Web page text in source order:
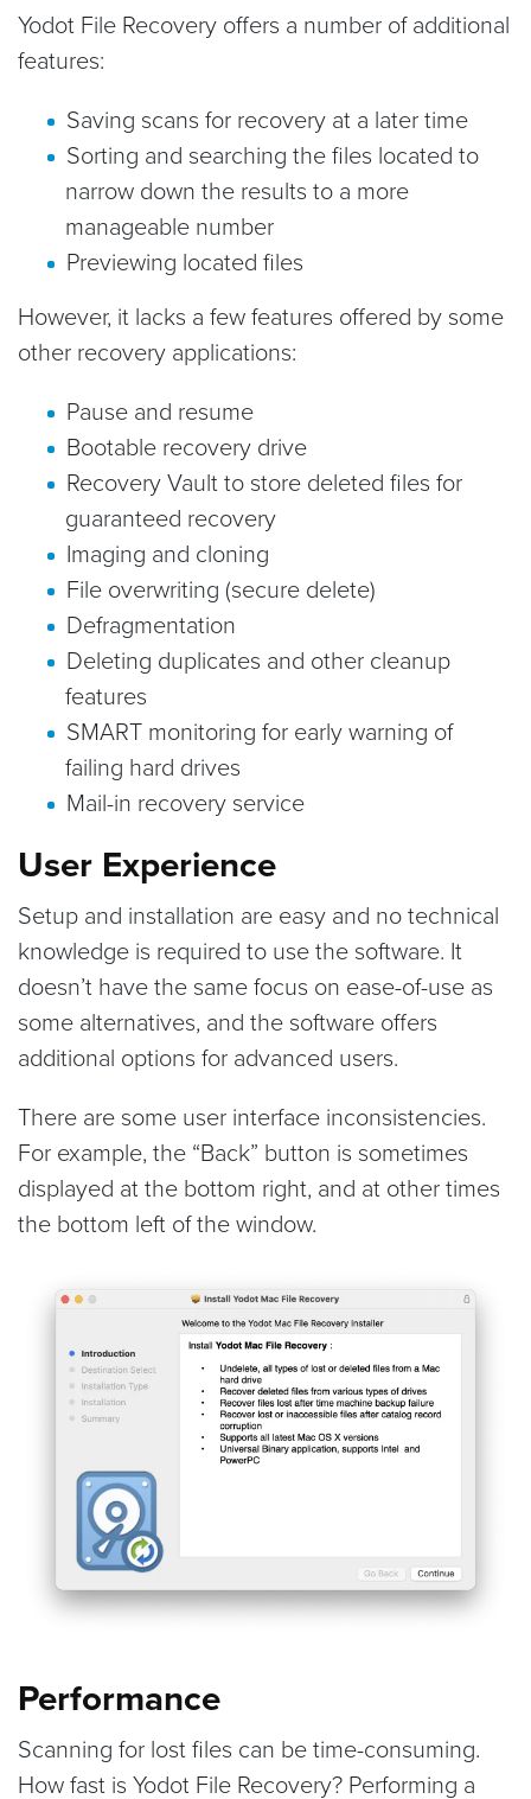
Yodot File Recovery offers a number of additional
features:
Saving scans for recovery at a later time
Sorting and searching the files located to
narrow down the results to a more
manageable number
Previewing located files
However, it lacks a few features offered by some
other recovery applications:
Pause and resume
Bootable recovery drive
Recovery Vault to store deleted files for
guaranteed recovery
Imaging and cloning
File overwriting (secure delete)
Defragmentation
Deleting duplicates and other cleanup
features
SMART monitoring for early warning of
failing hard drives
Mail-in recovery service
User Experience
Setup and installation are easy and no technical
knowledge is required to use the software. It
doesn’t have the same focus on ease-of-use as
some alternatives, and the software offers
additional options for advanced users.
There are some user interface inconsistencies.
For example, the “Back” button is sometimes
displayed at the bottom right, and at other times
the bottom left of the window.
Performance
Scanning for lost files can be time-consuming.
How fast is Yodot File Recovery? Performing a